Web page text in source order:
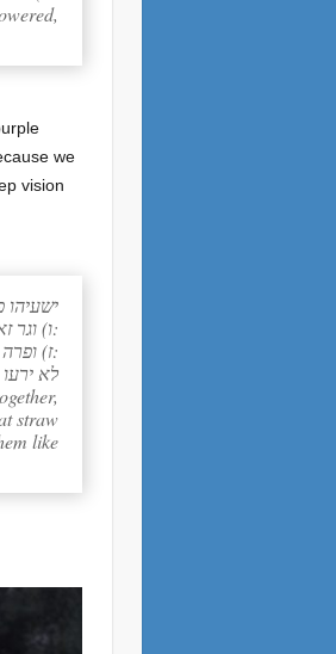
we
vision
ישעיהו
ו) וגר זאב עם כבש ונמר עם גדי ירבץ ועגל וכפיר ומריא יחדו ונער קטן נהג בם:
ז) ופרה ודב תרעינה יחדו ירבצו ילדיהן ואריה כבקר יאכל תבן:
(ט) לא
straw
like